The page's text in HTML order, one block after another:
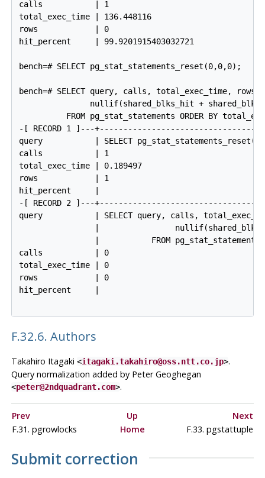
calls           | 1
total_exec_time | 136.448116
rows            | 0
hit_percent     | 99.9201915403032721
bench=# SELECT pg_stat_statements_reset(0,0,0);
bench=# SELECT query, calls, total_exec_time,
nullif(shared_blks_hit +
FROM pg_stat_statements ORDER BY
-[ RECORD 1 ]---
query           | SELECT
calls           | 1
total_exec_time | 0.189497
rows            | 1
hit_percent     |
-[ RECORD 2 ]---
query           | SELECT query, calls,
|
|           FROM
calls           | 0
total_exec_time | 0
rows            | 0
hit_percent     |
F.32.6. Authors
Takahiro Itagaki <itagaki.takahiro@oss.ntt.co.jp>.
Query normalization added by Peter Geoghegan
<peter@2ndquadrant.com>.
Prev Up
Next
F.31. pgrowlocks
Home F.33. pgstattuple
Submit correction